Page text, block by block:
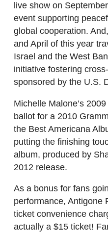
live show on
event supporting
global cooperation.
and April of this year
Israel and the West
initiative fostering
sponsored by the U.S.
Michelle Malone’s
ballot for a 2010
the Best Americana
putting the finishing
album, produced by
2012 release.
As a bonus for fans
performance, Antigone
ticket convenience
actually a $15 ticket!